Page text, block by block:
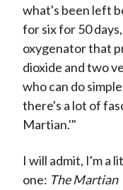
what's been left
for six for 50
oxygenator that
dioxide and two
who can do
there's a lot of
Martian.'"
I will admit, I'm a
one: The Martian